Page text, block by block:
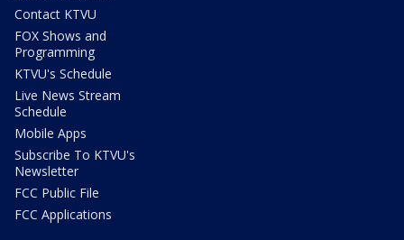
Contact KTVU
FOX Shows and
Programming
KTVU's Schedule
Live News Stream
Schedule
Mobile Apps
Subscribe To KTVU's
Newsletter
FCC Public File
FCC Applications